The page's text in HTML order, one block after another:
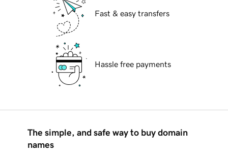
Fast & easy transfers
Hassle free payments
The simple, and safe way to buy domain
names